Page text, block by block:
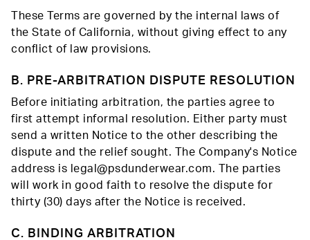
These Terms are governed by the internal laws of
the State of California, without giving effect to any
conflict of law provisions.
B. PRE-ARBITRATION DISPUTE RESOLUTION
Before initiating arbitration, the parties agree to
first attempt informal resolution. Either party must
send a written Notice to the other describing the
dispute and the relief sought. The Company's Notice
address is legal@psdunderwear.com. The parties
will work in good faith to resolve the dispute for
thirty (30) days after the Notice is received.
C. BINDING ARBITRATION